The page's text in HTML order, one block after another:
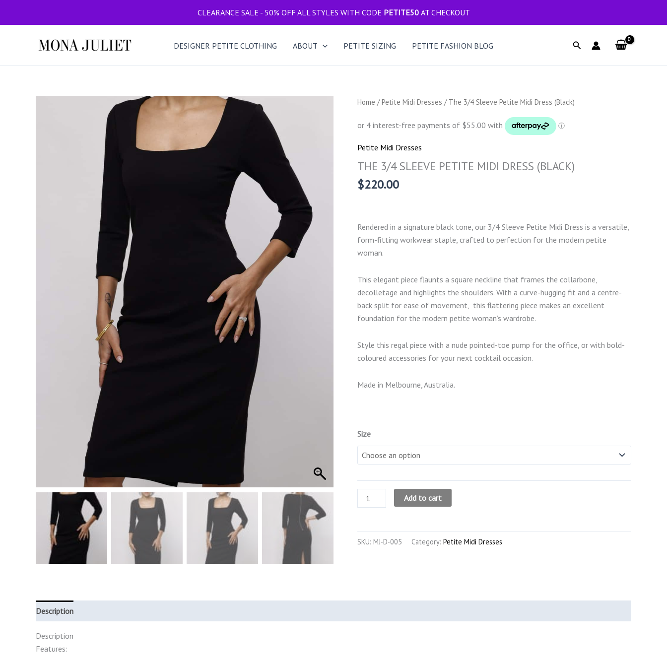
CLEARANCE SALE - 50% OFF ALL STYLES WITH CODE PETITE50 AT CHECKOUT
DESIGNER PETITE CLOTHING ABOUT PETITE SIZING PETITE FASHION BLOG Search
Home /Petite Midi Dresses / The 3/4 Sleeve Petite Midi Dress (Black)
Petite Midi Dresses
THE 3/4 SLEEVE PETITE MIDI DRESS (BLACK)
$220.00
Rendered in a signature black tone, our 3/4 Sleeve Petite Midi Dress is a versatile,
form-fitting workwear staple, crafted to perfection for the modern petite
woman.
This elegant piece flaunts a square neckline that frames the collarbone,
decolletage and highlights the shoulders. With a curve-hugging fit and a centre-
back split for ease of movement, this flattering piece makes an excellent
foundation for the modern petite woman’s wardrobe.
Style this regal piece with a nude pointed-toe pump for the office, or with bold-
coloured accessories for your next cocktail occasion.
Made in Melbourne, Australia.
Size
The
3/4
Petite
Midi
Add to cart
SKU: MJ-D-005 Category: Petite Midi Dresses
Description
Description
Features: